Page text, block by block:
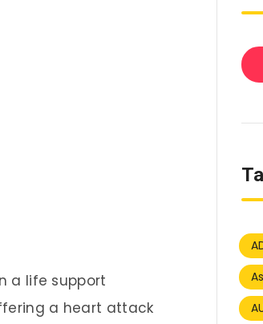
a life support
a heart attack